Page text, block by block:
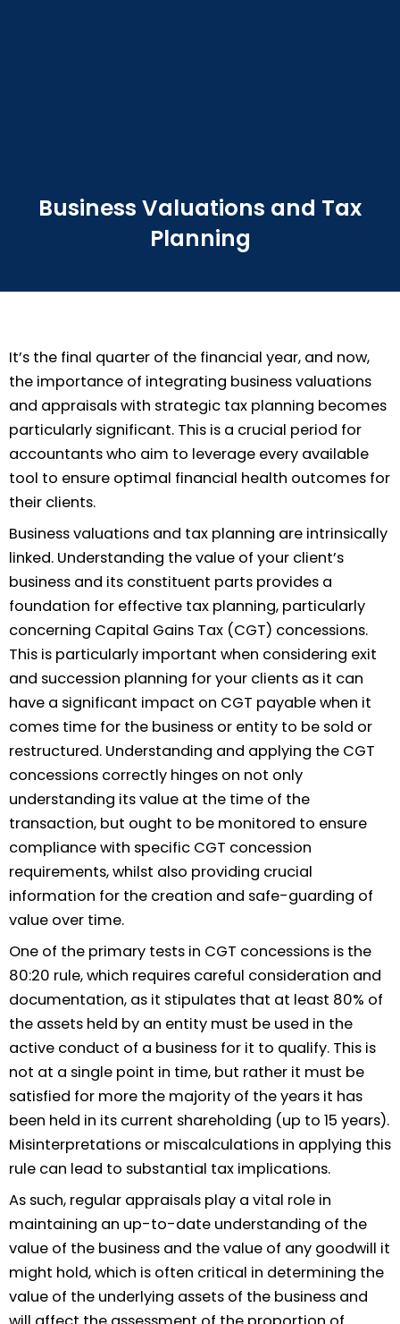
Business Valuations and Tax
Planning
It’s the final quarter of the financial year, and now,
the importance of integrating business valuations
and appraisals with strategic tax planning becomes
particularly significant. This is a crucial period for
accountants who aim to leverage every available
tool to ensure optimal financial health outcomes for
their clients.
Business valuations and tax planning are intrinsically
linked. Understanding the value of your client’s
business and its constituent parts provides a
foundation for effective tax planning, particularly
concerning Capital Gains Tax (CGT) concessions.
This is particularly important when considering exit
and succession planning for your clients as it can
have a significant impact on CGT payable when it
comes time for the business or entity to be sold or
restructured. Understanding and applying the CGT
concessions correctly hinges on not only
understanding its value at the time of the
transaction, but ought to be monitored to ensure
compliance with specific CGT concession
requirements, whilst also providing crucial
information for the creation and safe-guarding of
value over time.
One of the primary tests in CGT concessions is the
80:20 rule, which requires careful consideration and
documentation, as it stipulates that at least 80% of
the assets held by an entity must be used in the
active conduct of a business for it to qualify. This is
not at a single point in time, but rather it must be
satisfied for more the majority of the years it has
been held in its current shareholding (up to 15 years).
Misinterpretations or miscalculations in applying this
rule can lead to substantial tax implications.
As such, regular appraisals play a vital role in
maintaining an up-to-date understanding of the
value of the business and the value of any goodwill it
might hold, which is often critical in determining the
value of the underlying assets of the business and